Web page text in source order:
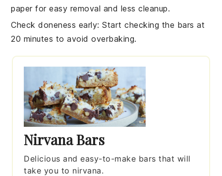
paper for easy removal and less cleanup.
Check doneness early: Start checking the bars at
20 minutes to avoid overbaking.
Nirvana Bars
Delicious and easy-to-make bars that will
take you to nirvana.